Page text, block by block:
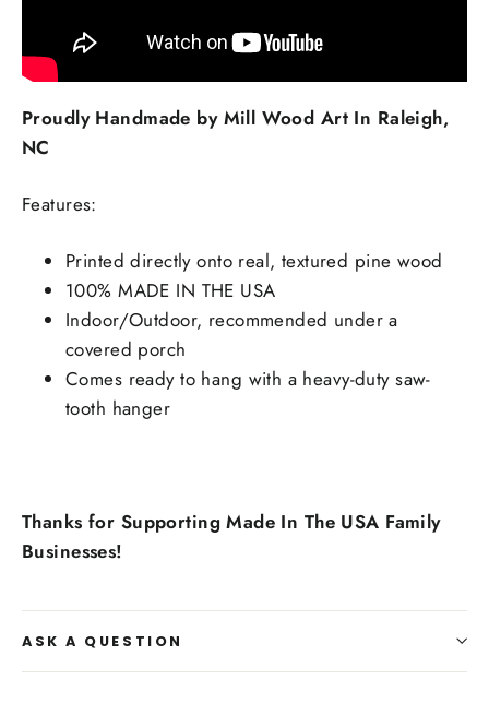
Proudly Handmade by Mill Wood Art In Raleigh,
NC
Features:
Printed directly onto real, textured pine wood
100% MADE IN THE USA
Indoor/Outdoor, recommended under a
covered porch
Comes ready to hang with a heavy-duty saw-
tooth hanger
Thanks for Supporting Made In The USA Family
Businesses!
ASK A QUESTION